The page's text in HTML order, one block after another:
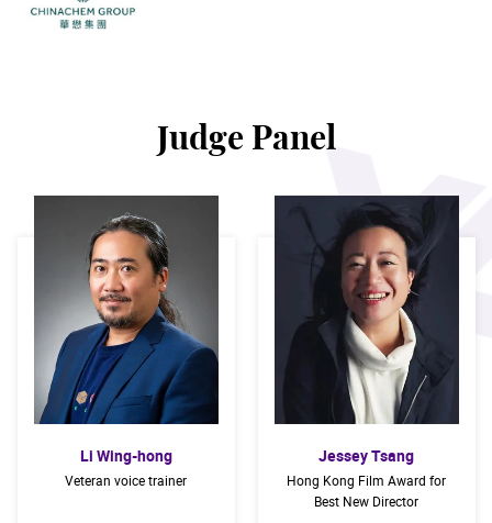
Judge Panel
Li Wing-hong
Veteran voice trainer
Jessey Tsang
Hong Kong Film Award for
Best New Director